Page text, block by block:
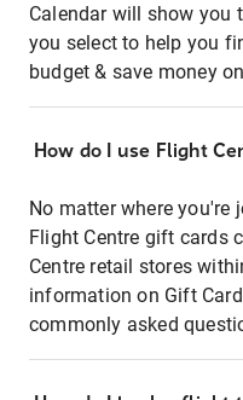
Calendar will show you
you select to help you
budget & save money
How do I use Flight
No matter where you're
Flight Centre gift cards
Centre retail stores
information on Gift
commonly asked